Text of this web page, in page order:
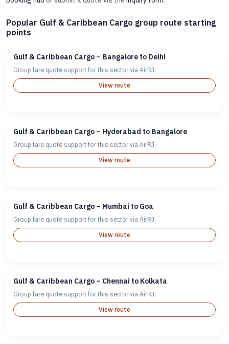
Popular Gulf & Caribbean Cargo group route starting
points
Gulf & Caribbean Cargo – Bangalore to Delhi
Group fare quote support for this sector via AirRJ.
View route
Gulf & Caribbean Cargo – Hyderabad to Bangalore
Group fare quote support for this sector via AirRJ.
View route
Gulf & Caribbean Cargo – Mumbai to Goa
Group fare quote support for this sector via AirRJ.
View route
Gulf & Caribbean Cargo – Chennai to Kolkata
Group fare quote support for this sector via AirRJ.
View route